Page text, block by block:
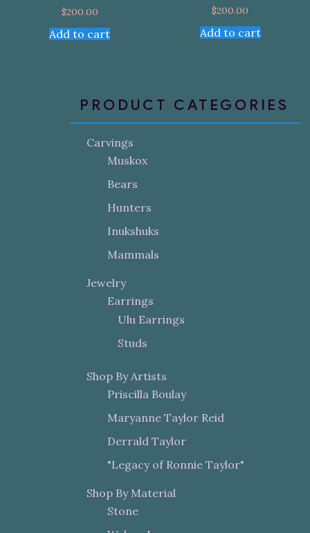
$200.00
Add to cart
$200.00
Add to cart
PRODUCT CATEGORIES
Carvings
Muskox
Bears
Hunters
Inukshuks
Mammals
Jewelry
Earrings
Ulu Earrings
Studs
Shop By Artists
Priscilla Boulay
Maryanne Taylor Reid
Derrald Taylor
"Legacy of Ronnie Taylor"
Shop By Material
Stone